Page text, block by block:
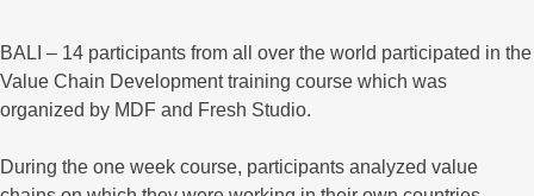
BALI – 14 participants from all over the world participated in the
Value Chain Development training course which was
organized by MDF and Fresh Studio.
During the one week course, participants analyzed value